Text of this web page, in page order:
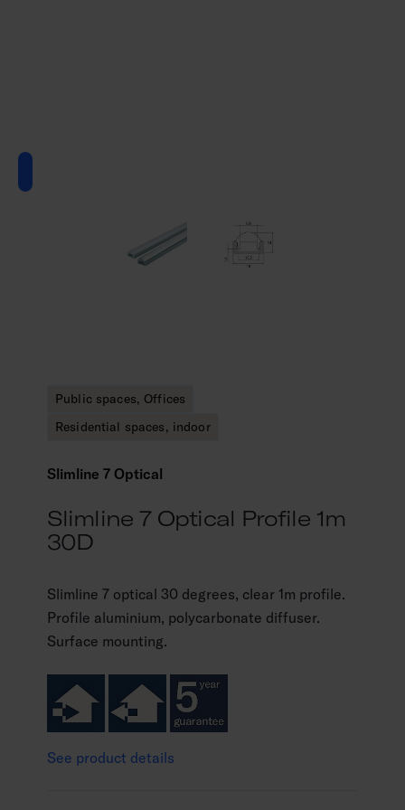
Public spaces, Offices
Residential spaces, indoor
Slimline 7 Optical
Slimline 7 Optical Profile 1m
30D
Slimline 7 optical 30 degrees, clear 1m profile.
Profile aluminium, polycarbonate diffuser.
Surface mounting.
See product details